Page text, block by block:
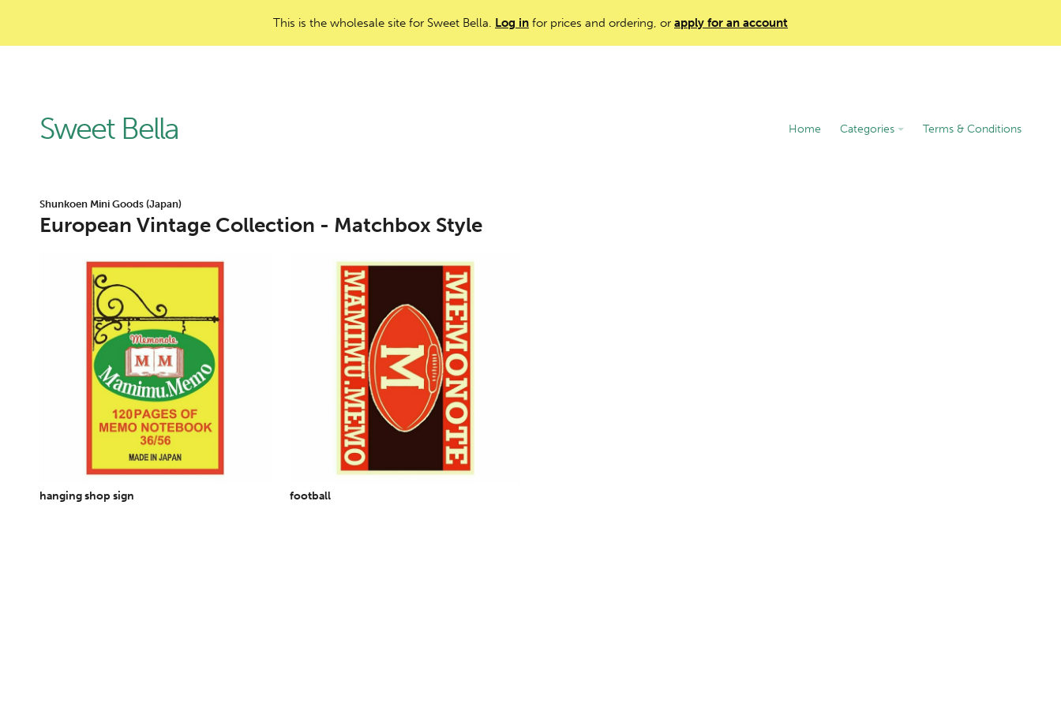
This is the wholesale site for Sweet Bella. Log in for prices and ordering, or apply for an account
Sweet Bella Home Categories Terms & Conditions
Shunkoen Mini Goods (Japan)
European Vintage Collection - Matchbox Style
hanging shop sign football